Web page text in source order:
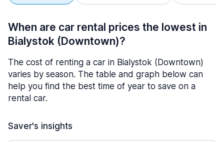
When are car rental prices the lowest in
Bialystok (Downtown)?
The cost of renting a car in Bialystok (Downtown)
varies by season. The table and graph below can
help you find the best time of year to save on a
rental car.
Saver's insights